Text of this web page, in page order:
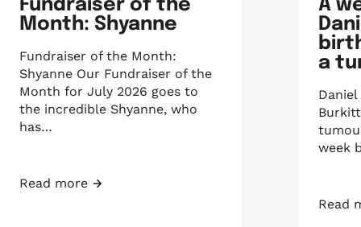
Fundraiser of the
Month: Shyanne
Fundraiser of the Month:
Shyanne Our Fundraiser of the
Month for July 2026 goes to
the incredible Shyanne, who
has…
Read more
Fundraiser of the Month: Shyanne
A
a
week
Read
A